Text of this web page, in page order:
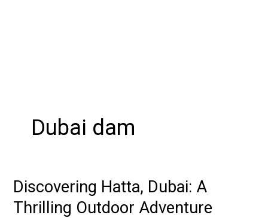
Dubai dam
Discovering Hatta, Dubai: A
Thrilling Outdoor Adventure
Discovering
Dubai: